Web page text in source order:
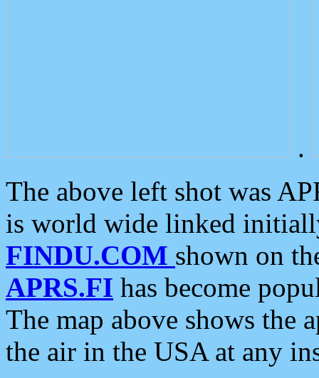
.
The above left shot was
is world wide linked
FINDU.COM shown on
APRS.FI has become
The map above shows the
the air in the USA at any